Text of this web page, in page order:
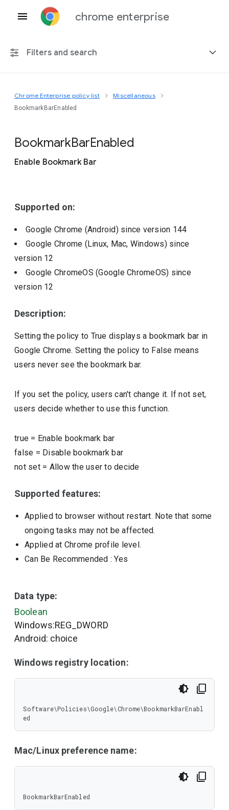
chrome enterprise
Filters and search
Any platform
Chrome Enterprise policy list Miscellaneous
BookmarkBarEnabled
BookmarkBarEnabled
Enable Bookmark Bar
Supported on:
Google Chrome (Android) since version 144
Google Chrome (Linux, Mac, Windows) since
version 12
Google ChromeOS (Google ChromeOS) since
version 12
Description:
Setting the policy to True displays a bookmark bar in
Google Chrome. Setting the policy to False means
users never see the bookmark bar.
If you set the policy, users can't change it. If not set,
users decide whether to use this function.
true = Enable bookmark bar
false = Disable bookmark bar
not set= Allow the user to decide
Supported features:
Applied to browser without restart. Note that some
ongoing tasks may not be affected.
Applied at Chrome profile level.
Can Be Recommended : Yes
Data type:
Boolean
Windows:REG_DWORD
Android: choice
Windows registry location:
Software\Policies\Google\Chrome\BookmarkBarEnabl
ed
Mac/Linux preference name:
BookmarkBarEnabled